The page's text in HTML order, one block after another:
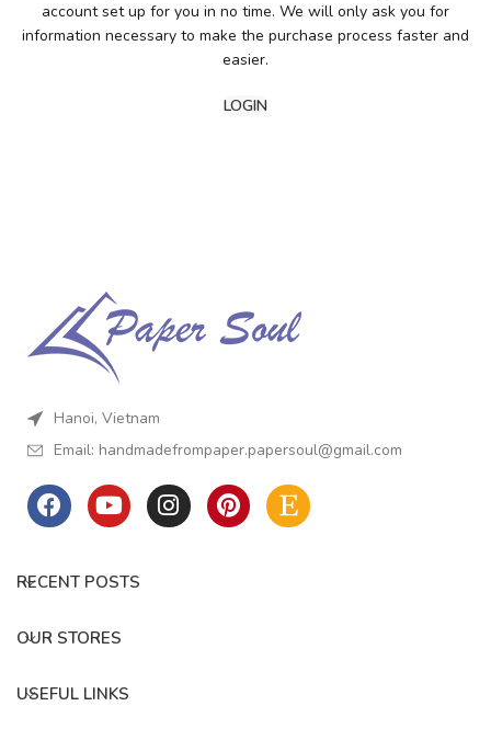
account set up for you in no time. We will only ask you for
information necessary to make the purchase process faster and
easier.
LOGIN
Hanoi, Vietnam
Email: handmadefrompaper.papersoul@gmail.com
RECENT POSTS
OUR STORES
USEFUL LINKS